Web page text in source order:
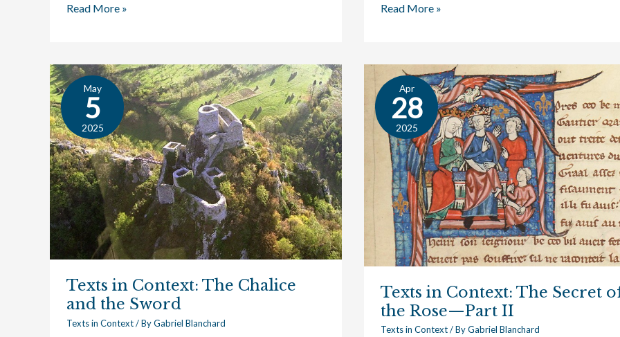
Read More » Read More »
May
5
2025
Texts in Context: The Chalice
and the Sword
Texts in Context/ ByGabriel Blanchard
Texts
Context:
The
Chalice
and
the
Sword
Apr
28
2025
Texts in Context: The Secret
the Rose—Part II
Texts in Context/ ByGabriel Blanchard
Texts
Context:
The
Secret
the
Rose
Part
II